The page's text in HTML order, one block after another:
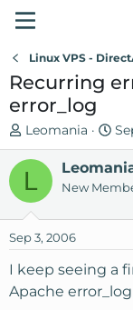
Linux VPS -
Recurring
error_log
T
h
e
a
s
t
r
Leomania
S
t
a
r
d
t
L New
Sep 3, 2006
I keep seeing a
Apache